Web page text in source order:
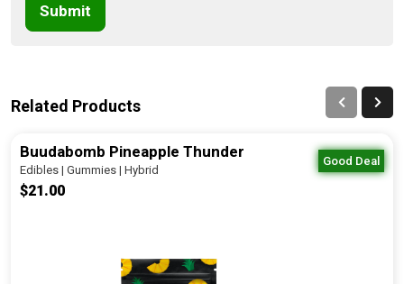
Submit
Related Products
Good Deal
Buudabomb Pineapple Thunder
Edibles | Gummies | Hybrid
$21.00